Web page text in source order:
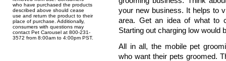
who have purchased the products
described above should cease
use and return the product to their
place of purchase. Additionally,
consumers with questions may
contact Pet Carousel at 800-231-
3572 from 8:00am to 4:00pm PST.
your new business. It helps to
area. Get an idea of what to
Starting out charging low would
All in all, the mobile pet
who want their pets groomed.